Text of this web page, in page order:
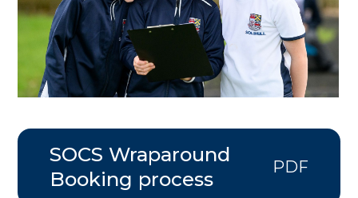
SOCS Wraparound
Booking process
PDF